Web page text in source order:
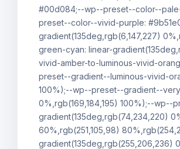
#00d084;--wp--preset--color--
preset--color--vivid-purple:
gradient(135deg,rgb(6,147,227)
green-cyan: linear-
vivid-amber-to-luminous-vivid-
preset--gradient--luminous-vivid-
100%);--wp--preset--gradient--
0%,rgb(169,184,195) 100%);--
gradient(135deg,rgb(74,234,220)
60%,rgb(251,105,98)
gradient(135deg,rgb(255,206,236)